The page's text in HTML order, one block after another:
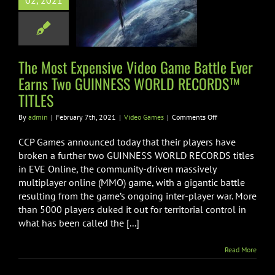
Earns Two
WORLD
Games
The Most Expensive Video Game Battle Ever
Earns Two GUINNESS WORLD RECORDS™
TITLES
By admin | February 7th, 2021 | Video Games | Comments Offon
Most
Video
Battle
Ever
Earns
Two
RECORDS™
TITLES
CCP Games announced today that their players have
broken a further two GUINNESS WORLD RECORDS titles
in EVE Online, the community-driven massively
multiplayer online (MMO) game, with a gigantic battle
resulting from the game’s ongoing inter-player war. More
than 5000 players duked it out for territorial control in
what has been called the [...]
Read More